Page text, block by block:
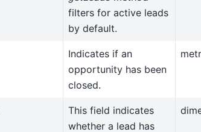
filters for active leads
by default.
Indicates if an
opportunity has been
closed.
This field indicates
whether a lead has